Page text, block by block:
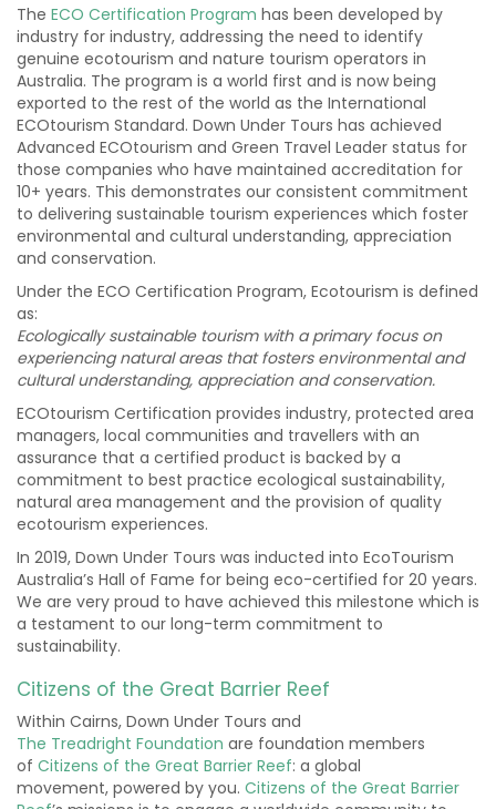
The ECO Certification Program has been developed by
industry for industry, addressing the need to identify
genuine ecotourism and nature tourism operators in
Australia. The program is a world first and is now being
exported to the rest of the world as the International
ECOtourism Standard. Down Under Tours has achieved
Advanced ECOtourism and Green Travel Leader status for
those companies who have maintained accreditation for
10+ years. This demonstrates our consistent commitment
to delivering sustainable tourism experiences which foster
environmental and cultural understanding, appreciation
and conservation.
Under the ECO Certification Program, Ecotourism is defined
as:
Ecologically sustainable tourism with a primary focus on
experiencing natural areas that fosters environmental and
cultural understanding, appreciation and conservation.
ECOtourism Certification provides industry, protected area
managers, local communities and travellers with an
assurance that a certified product is backed by a
commitment to best practice ecological sustainability,
natural area management and the provision of quality
ecotourism experiences.
In 2019, Down Under Tours was inducted into EcoTourism
Australia’s Hall of Fame for being eco-certified for 20 years.
We are very proud to have achieved this milestone which is
a testament to our long-term commitment to
sustainability.
Citizens of the Great Barrier Reef
Within Cairns, Down Under Tours and
The Treadright Foundation are foundation members
of Citizens of the Great Barrier Reef: a global
movement, powered by you. Citizens of the Great Barrier